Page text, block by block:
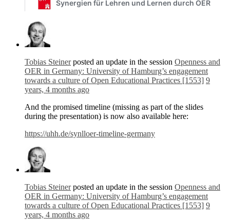
Tobias Steinerposted an update in the session Openness and
OER in Germany: University of Hamburg’s engagement
towards a culture of Open Educational Practices [1553] 9
years, 4 months ago
And the promised timeline (missing as part of the slides
during the presentation) is now also available here:
https://uhh.de/synlloer-timeline-germany
Tobias Steinerposted an update in the session Openness and
OER in Germany: University of Hamburg’s engagement
towards a culture of Open Educational Practices [1553] 9
years, 4 months ago